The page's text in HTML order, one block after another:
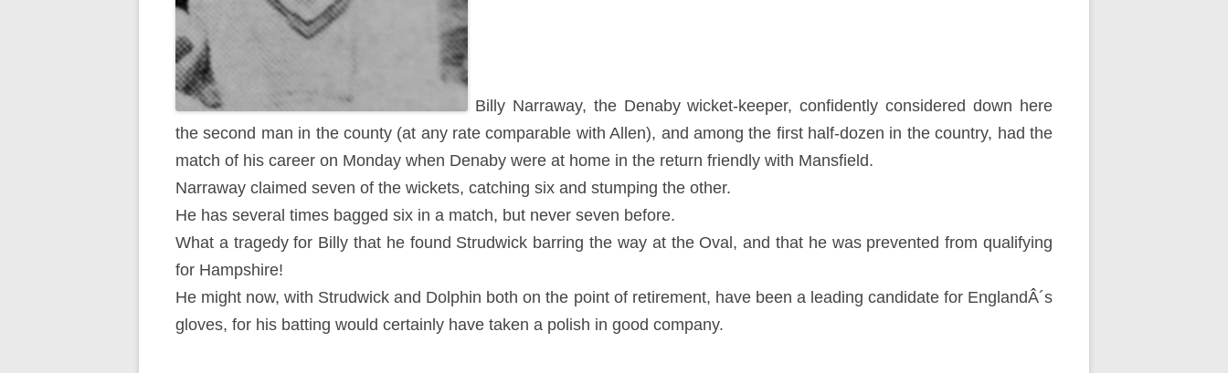
Billy Narraway, the Denaby wicket-keeper, confidently considered down here
the second man in the county (at any rate comparable with Allen), and among the first half-dozen in the country, had the
match of his career on Monday when Denaby were at home in the return friendly with Mansfield.
Narraway claimed seven of the wickets, catching six and stumping the other.
He has several times bagged six in a match, but never seven before.
What a tragedy for Billy that he found Strudwick barring the way at the Oval, and that he was prevented from qualifying
for Hampshire!
He might now, with Strudwick and Dolphin both on the point of retirement, have been a leading candidate for EnglandÂ´s
gloves, for his batting would certainly have taken a polish in good company.